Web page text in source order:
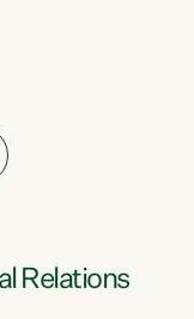
Relations